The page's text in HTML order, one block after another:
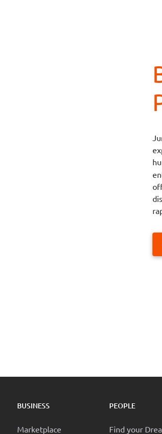
BUSINESS
Marketplace
PEOPLE
Find your